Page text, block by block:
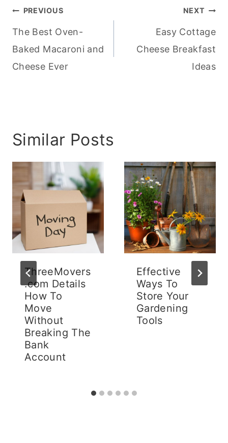
Post
navigation
PREVIOUS
The Best Oven-
Baked Macaroni and
Cheese Ever
NEXT
Easy Cottage
Cheese Breakfast
Ideas
Similar Posts
ThreeMovers
.com Details
How To
Move
Without
Breaking The
Bank
Account
Effective
Ways To
Store Your
Gardening
Tools